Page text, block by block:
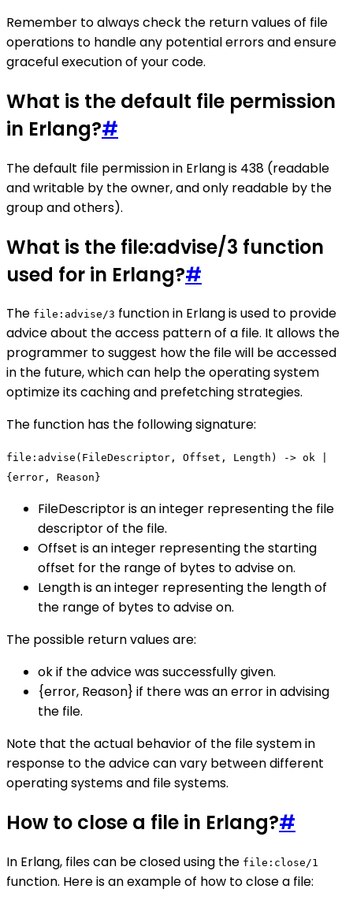
Remember to always check the return values of file
operations to handle any potential errors and ensure
graceful execution of your code.
What is the default file permission
in Erlang?#
The default file permission in Erlang is 438 (readable
and writable by the owner, and only readable by the
group and others).
What is the file:advise/3 function
used for in Erlang?#
The file:advise/3 function in Erlang is used to provide
advice about the access pattern of a file. It allows the
programmer to suggest how the file will be accessed
in the future, which can help the operating system
optimize its caching and prefetching strategies.
The function has the following signature:
file:advise(FileDescriptor, Offset, Length) -> ok |
{error, Reason}
FileDescriptor is an integer representing the file
descriptor of the file.
Offset is an integer representing the starting
offset for the range of bytes to advise on.
Length is an integer representing the length of
the range of bytes to advise on.
The possible return values are:
ok if the advice was successfully given.
{error, Reason} if there was an error in advising
the file.
Note that the actual behavior of the file system in
response to the advice can vary between different
operating systems and file systems.
How to close a file in Erlang?#
In Erlang, files can be closed using the file:close/1
function. Here is an example of how to close a file: